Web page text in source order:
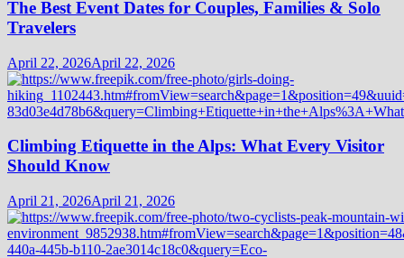
The Best Event Dates for Couples, Families & Solo
Travelers
April 22, 2026April 22, 2026
Climbing Etiquette in the Alps: What Every Visitor
Should Know
April 21, 2026April 21, 2026